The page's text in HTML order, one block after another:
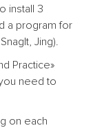
install 3
a program for
Jing).
Practice»
need to
on each